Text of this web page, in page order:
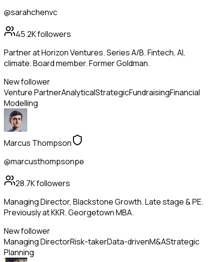
@sarahchenvc
45.2Kfollowers
Partner at Horizon Ventures. Series A/B. Fintech, AI,
climate. Board member. Former Goldman.
New follower
Venture PartnerAnalyticalStrategicFundraisingFinancial
Modelling
Marcus Thompson
@marcusthompsonpe
28.7Kfollowers
Managing Director, Blackstone Growth. Late stage & PE.
Previously at KKR. Georgetown MBA.
New follower
Managing DirectorRisk-takerData-drivenM&AStrategic
Planning